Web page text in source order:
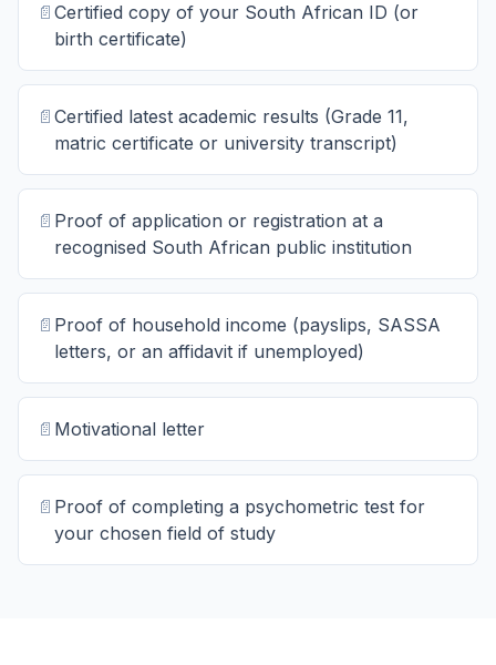
📄 Certified copy of your South African ID (or
birth certificate)
📄 Certified latest academic results (Grade 11,
matric certificate or university transcript)
📄 Proof of application or registration at a
recognised South African public institution
📄 Proof of household income (payslips, SASSA
letters, or an affidavit if unemployed)
📄 Motivational letter
📄 Proof of completing a psychometric test for
your chosen field of study